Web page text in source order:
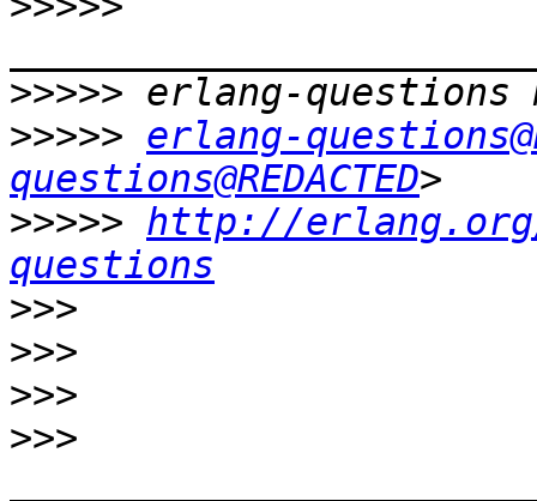
>>>>>
>>>>> erlang-
questions@REDACTED
>>>>> http://
questions
>>>
>>>
>>>
>>>